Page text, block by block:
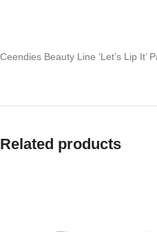
Ceendies Beauty Line ‘Let’s Lip
Related products